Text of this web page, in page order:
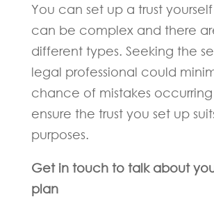
You can set up a trust
can be complex and there
different types. Seeking the
legal professional could
chance of mistakes
ensure the trust you set up
purposes.
Get in touch to talk about
plan